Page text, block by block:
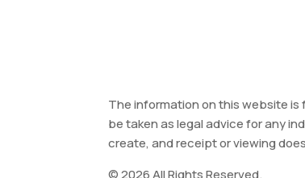
The information on this website is
be taken as legal advice for any
create, and receipt or viewing